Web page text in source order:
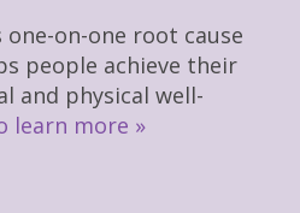
on-one root cause
people achieve their
and physical well-
learn more »